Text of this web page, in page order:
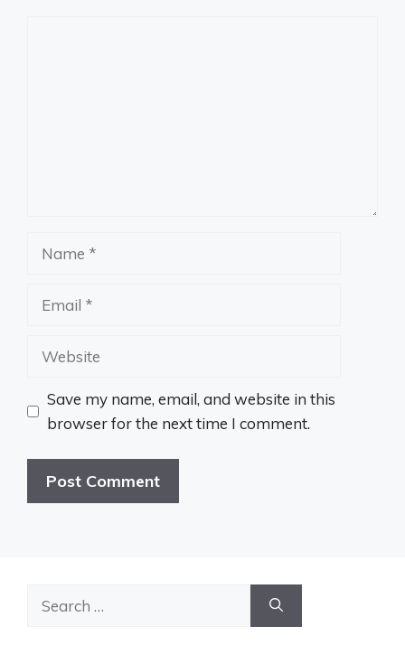
Website
Save my name, email, and website in this
browser for the next time I comment.